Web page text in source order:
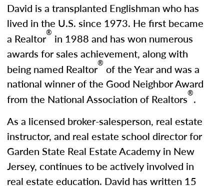
David is a transplanted Englishman who has
lived in the U.S. since 1973. He first became
a Realtor® in 1988 and has won numerous
awards for sales achievement, along with
being named Realtor® of the Year and was a
national winner of the Good Neighbor Award
from the National Association of Realtors®.
As a licensed broker-salesperson, real estate
instructor, and real estate school director for
Garden State Real Estate Academy in New
Jersey, continues to be actively involved in
real estate education. David has written 15